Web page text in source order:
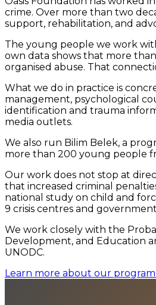
crime. Over more than two
support, rehabilitation, and
The young people we work
own data shows that more
organised abuse. That
What we do in practice is
management, psychological
identification and trauma
media outlets.
We also run Bilim Belek, a
more than 200 young people
Our work does not stop at
that increased criminal
national study on child and
9 crisis centres and
We work closely with the
Development, and Education
UNODC.
Learn more about our